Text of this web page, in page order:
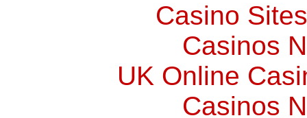
Casino
Casinos
UK Online
Casinos